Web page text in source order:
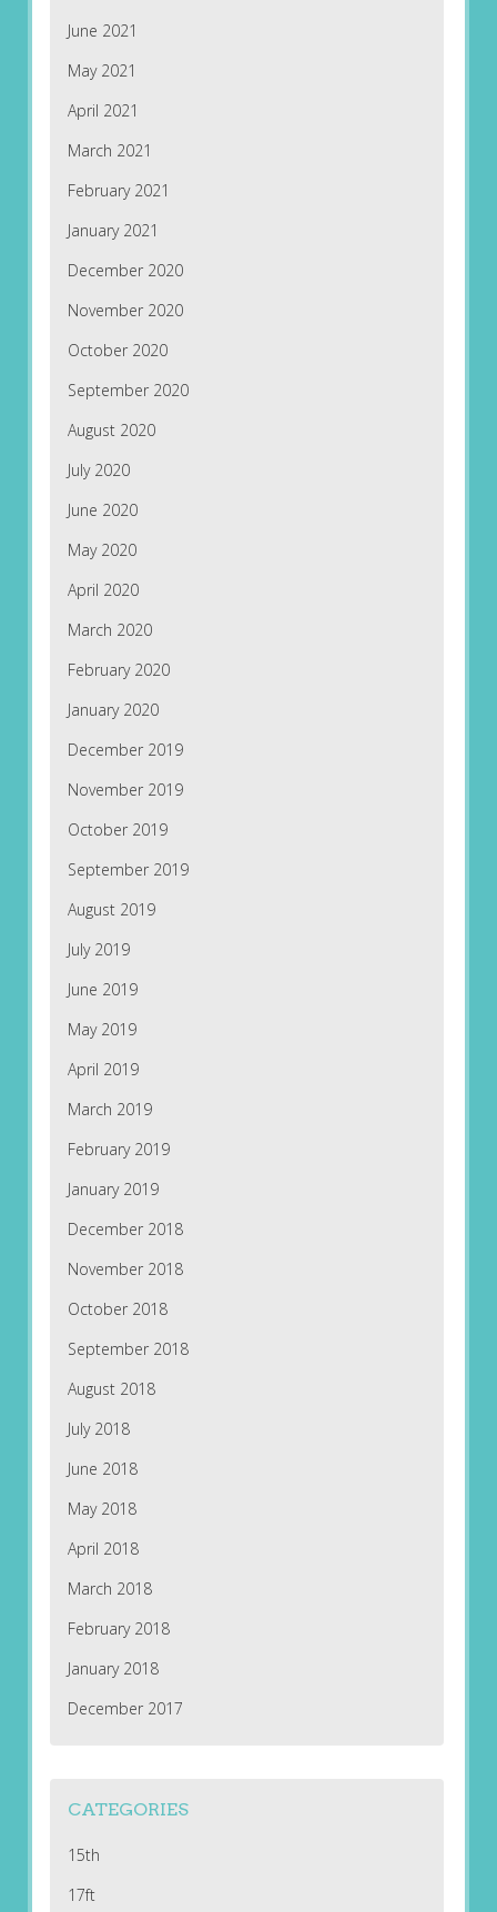
June 2021
May 2021
April 2021
March 2021
February 2021
January 2021
December 2020
November 2020
October 2020
September 2020
August 2020
July 2020
June 2020
May 2020
April 2020
March 2020
February 2020
January 2020
December 2019
November 2019
October 2019
September 2019
August 2019
July 2019
June 2019
May 2019
April 2019
March 2019
February 2019
January 2019
December 2018
November 2018
October 2018
September 2018
August 2018
July 2018
June 2018
May 2018
April 2018
March 2018
February 2018
January 2018
December 2017
CATEGORIES
15th
17ft